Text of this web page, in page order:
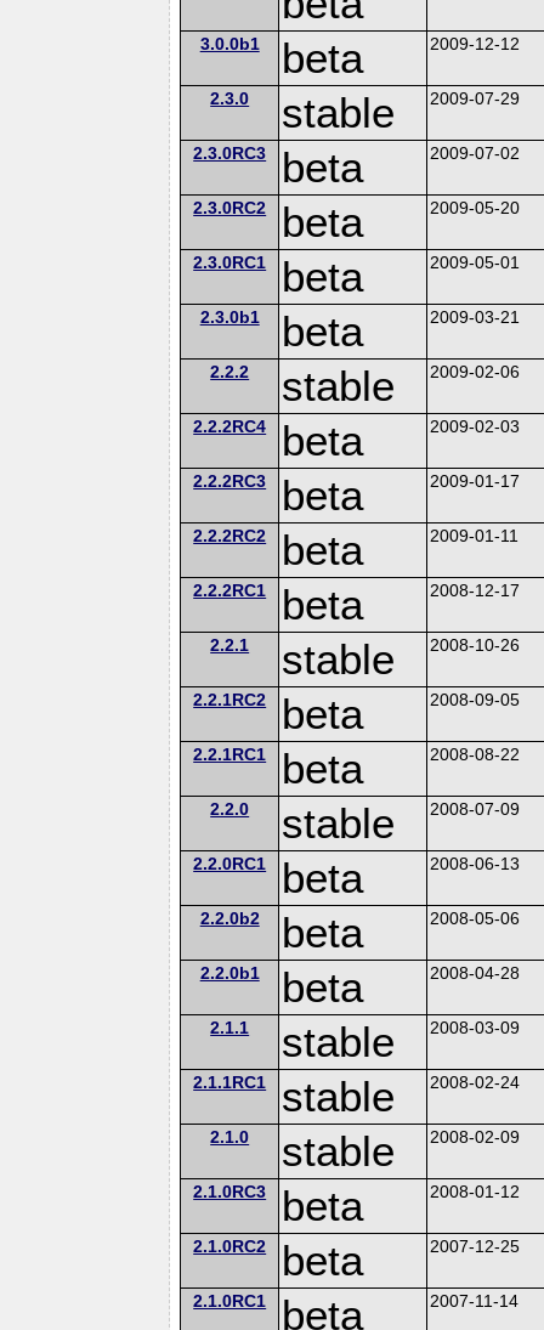
3.0.0b1 beta 2009-12-12
2.3.0 stable 2009-07-29
2.3.0RC3 beta 2009-07-02
2.3.0RC2 beta 2009-05-20
2.3.0RC1 beta 2009-05-01
2.3.0b1 beta 2009-03-21
2.2.2 stable 2009-02-06
2.2.2RC4 beta 2009-02-03
2.2.2RC3 beta 2009-01-17
2.2.2RC2 beta 2009-01-11
2.2.2RC1 beta 2008-12-17
2.2.1 stable 2008-10-26
2.2.1RC2 beta 2008-09-05
2.2.1RC1 beta 2008-08-22
2.2.0 stable 2008-07-09
2.2.0RC1 beta 2008-06-13
2.2.0b2 beta 2008-05-06
2.2.0b1 beta 2008-04-28
2.1.1 stable 2008-03-09
2.1.1RC1 stable 2008-02-24
2.1.0 stable 2008-02-09
2.1.0RC3 beta 2008-01-12
2.1.0RC2 beta 2007-12-25
2.1.0RC1 beta 2007-11-14